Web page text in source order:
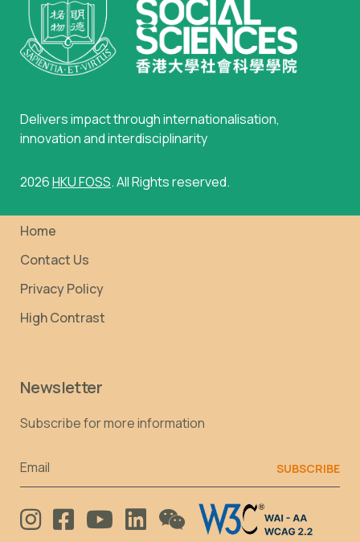
Delivers impact through internationalisation,
innovation and interdisciplinarity
2026HKU FOSS. All Rights reserved.
Home
Contact Us
Privacy Policy
High Contrast
Newsletter
Subscribe for more information